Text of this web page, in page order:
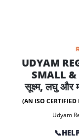
UDYAM
SMALL &
सूक्ष्म, लघु और
(AN ISO
Udyam